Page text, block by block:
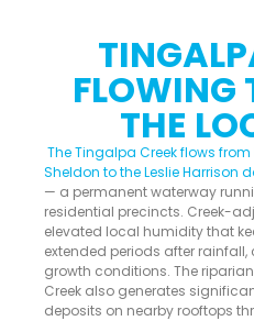
FLOWING
THE
The Tingalpa Creek flows
Sheldon to the Leslie Harrison
— a permanent waterway
residential precincts. Creek-
elevated local humidity that
extended periods after
growth conditions. The
Creek also generates
deposits on nearby rooftops